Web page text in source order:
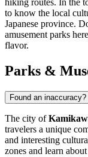
hiking routes. In the
to know the local
Japanese province.
amusement parks
flavor.
Parks &
Found an inaccuracy?
The city of
travelers a unique
and interesting
zones and learn